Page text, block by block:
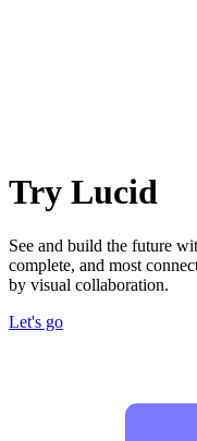
Try Lucid
See and build the future
complete, and most
by visual collaboration.
Let's go